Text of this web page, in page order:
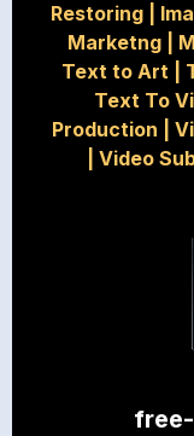
Restoring
Marketng|
Text to Art|
Text To
Production
Video